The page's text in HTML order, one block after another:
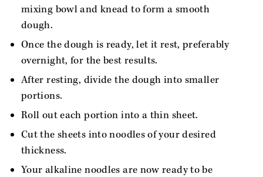
mixing bowl and knead to form a smooth
dough.
Once the dough is ready, let it rest, preferably
overnight, for the best results.
After resting, divide the dough into smaller
portions.
Roll out each portion into a thin sheet.
Cut the sheets into noodles of your desired
thickness.
Your alkaline noodles are now ready to be